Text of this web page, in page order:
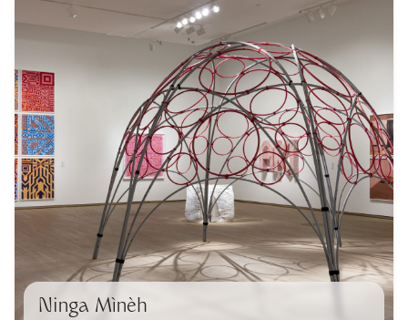
Ninga Mìnèh